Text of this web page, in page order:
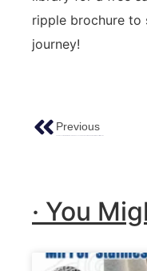
ripple brochure to
journey!
Previous
· You